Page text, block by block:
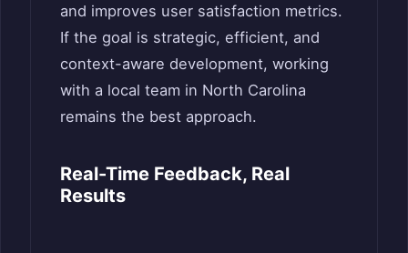
and improves user satisfaction metrics.
If the goal is strategic, efficient, and
context-aware development, working
with a local team in North Carolina
remains the best approach.
Real-Time Feedback, Real
Results